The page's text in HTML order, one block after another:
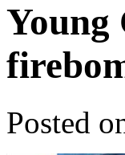
Young
Posted